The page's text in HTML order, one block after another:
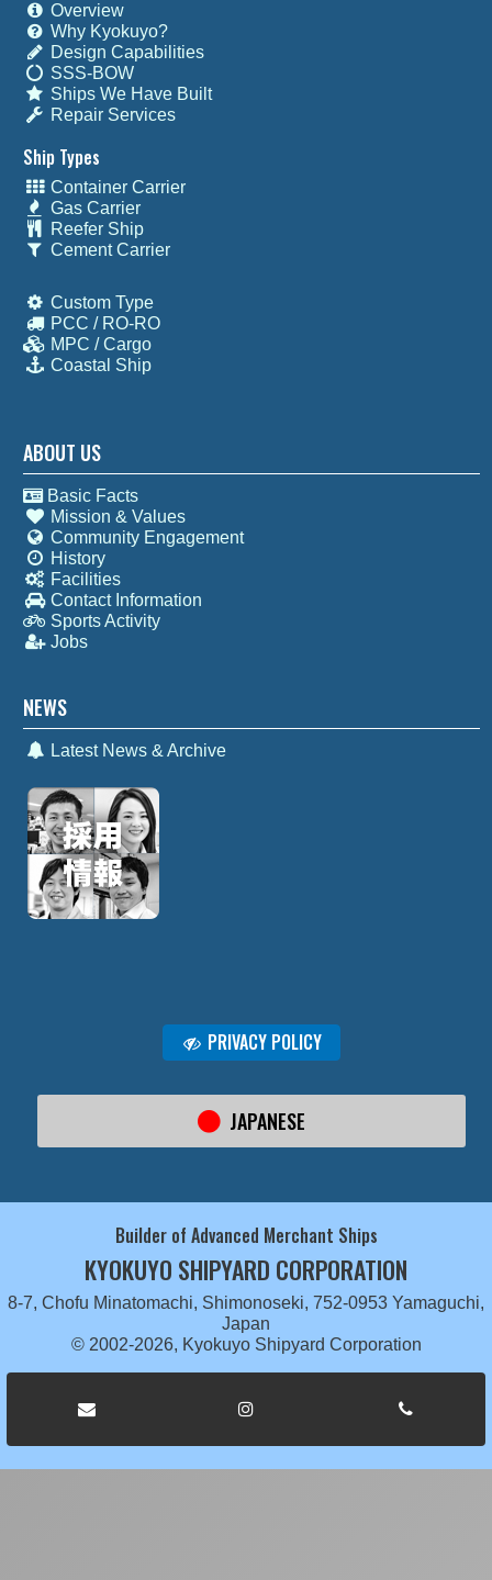
Overview
Why Kyokuyo?
Design Capabilities
SSS-BOW
Ships We Have Built
Repair Services
Ship Types
Container Carrier
Gas Carrier
Reefer Ship
Cement Carrier
Custom Type
PCC / RO-RO
MPC / Cargo
Coastal Ship
ABOUT US
Basic Facts
Mission & Values
Community Engagement
History
Facilities
Contact Information
Sports Activity
Jobs
NEWS
Latest News & Archive
PRIVACY POLICY
JAPANESE
Builder of Advanced Merchant Ships
KYOKUYO SHIPYARD CORPORATION
8-7, Chofu Minatomachi, Shimonoseki, 752-0953 Yamaguchi,
Japan
© 2002-2026, Kyokuyo Shipyard Corporation